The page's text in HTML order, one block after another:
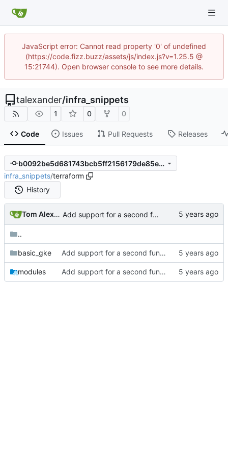
JavaScript error: Cannot read property '0' of undefined
(https://code.fizz.buzz/assets/js/index.js?v=1.25.5 @
15:21744). Open browser console to see more details.
talexander/infra_snippets
1 0 0
Code Issues Pull Requests Releases
b0092be5d681743bcb5ff2156179de85ebd5b6cd
infra_snippets/terraform
History
Tom Alexander Add support for a second function to log directly to bigquery.
..
basic_gke Add support for a second function to log directly to bigquery.
modules Add support for a second function to log directly to bigquery.